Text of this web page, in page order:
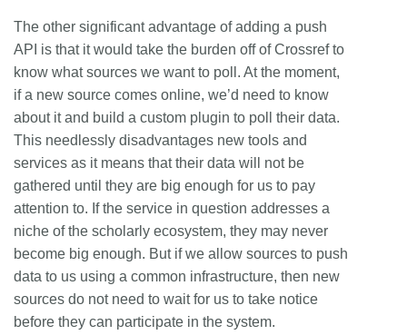
The other significant advantage of adding a push
API is that it would take the burden off of Crossref to
know what sources we want to poll. At the moment,
if a new source comes online, we’d need to know
about it and build a custom plugin to poll their data.
This needlessly disadvantages new tools and
services as it means that their data will not be
gathered until they are big enough for us to pay
attention to. If the service in question addresses a
niche of the scholarly ecosystem, they may never
become big enough. But if we allow sources to push
data to us using a common infrastructure, then new
sources do not need to wait for us to take notice
before they can participate in the system.